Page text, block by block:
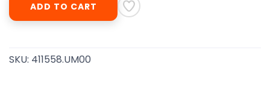
ADD TO CART
SKU: 411558.UM00